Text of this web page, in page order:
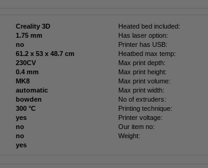
Creality 3D Heated bed included:
1.75 mm Has laser option:
no Printer has USB:
61.2 x 53 x 48.7 cm Heatbed max temp:
230CV Max print depth:
0.4 mm Max print height:
MK8 Max print volume:
automatic Max print width:
bowden No of extruders:
300 °C Printing technique:
yes Printer voltage:
no Our item no:
no Weight:
yes